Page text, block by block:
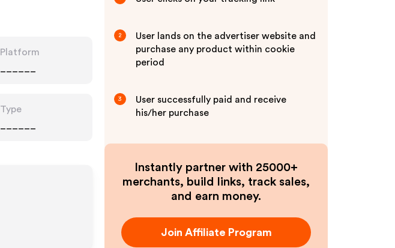
Platform
Type
2
User lands on the advertiser website and
purchase any product within cookie
period
3
User successfully paid and receive
his/her purchase
Instantly partner with 25000+
merchants, build links, track sales,
and earn money.
Join Affiliate Program